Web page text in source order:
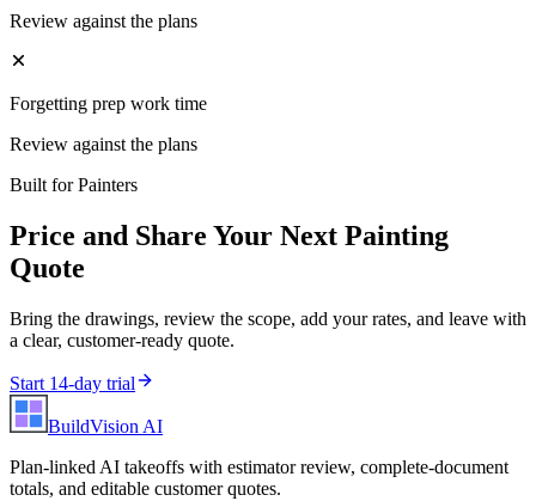
Review against the plans
Forgetting prep work time
Review against the plans
Built forPainters
Price and Share Your Next Painting
Quote
Bring the drawings, review the scope, add your rates, and leave with
a clear, customer-ready quote.
Start 14-day trial
BuildVision AI
Plan-linked AI takeoffs with estimator review, complete-document
totals, and editable customer quotes.